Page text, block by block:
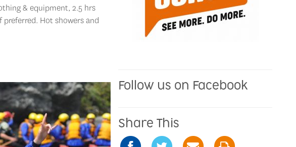
& equipment, 2.5 hrs
Hot showers and
Follow us on Facebook
Share This